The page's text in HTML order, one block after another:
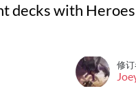
decks with
修